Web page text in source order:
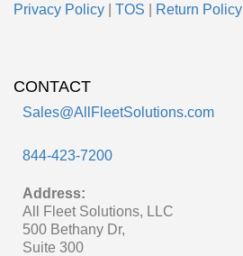
Privacy Policy TOS Return Policy
CONTACT
Sales@AllFleetSolutions.com
844-423-7200
Address:
All Fleet Solutions, LLC
500 Bethany Dr,
Suite 300